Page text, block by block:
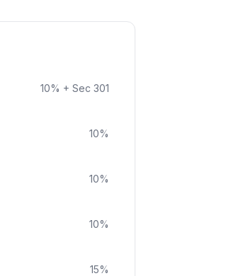
10% + Sec 301
10%
10%
10%
15%